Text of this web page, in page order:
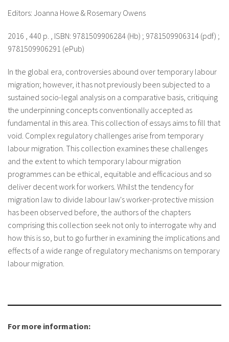
Editors: Joanna Howe & Rosemary Owens
2016 , 440 p. , ISBN: 9781509906284 (Hb) ; 9781509906314 (pdf) ;
9781509906291 (ePub)
In the global era, controversies abound over temporary labour
migration; however, it has not previously been subjected to a
sustained socio-legal analysis on a comparative basis, critiquing
the underpinning concepts conventionally accepted as
fundamental in this area. This collection of essays aims to fill that
void. Complex regulatory challenges arise from temporary
labour migration. This collection examines these challenges
and the extent to which temporary labour migration
programmes can be ethical, equitable and efficacious and so
deliver decent work for workers. Whilst the tendency for
migration law to divide labour law's worker-protective mission
has been observed before, the authors of the chapters
comprising this collection seek not only to interrogate why and
how this is so, but to go further in examining the implications and
effects of a wide range of regulatory mechanisms on temporary
labour migration.
For more information: